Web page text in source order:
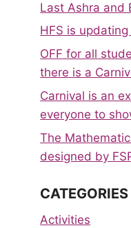
Last Ashra and
HFS is
OFF for all
there is a
Carnival is an
everyone to
The
designed by
CATEGORIES
Activities